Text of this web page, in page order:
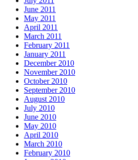
June 2011
May 2011
April 2011
March 2011
February 2011
January 2011
December 2010
November 2010
October 2010
September 2010
August 2010
July 2010
June 2010
May 2010
April 2010
March 2010
February 2010